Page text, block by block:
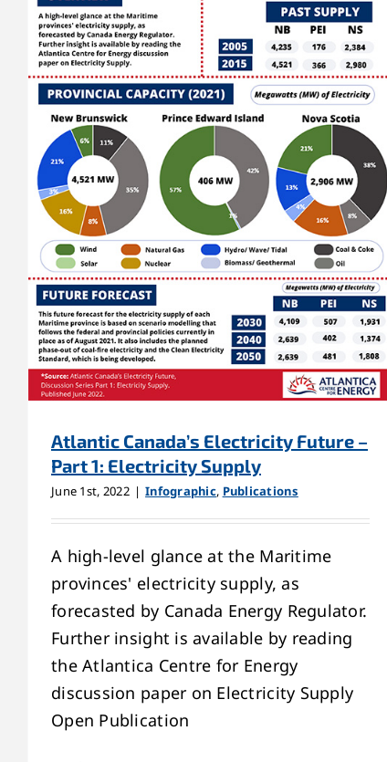
Atlantic Canada’s Electricity Future –
Part 1: Electricity Supply
June 1st, 2022 | Infographic, Publications
A high-level glance at the Maritime
provinces' electricity supply, as
forecasted by Canada Energy Regulator.
Further insight is available by reading
the Atlantica Centre for Energy
discussion paper on Electricity Supply
Open Publication